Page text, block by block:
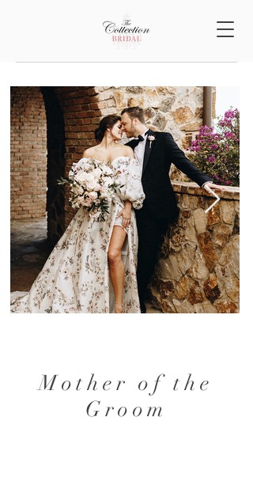
Mother of the
Groom